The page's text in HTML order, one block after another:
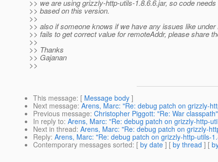
>> we are using grizzly-http-utils-1.8.6.6.jar, so code
>> based on this version.
>>
>> also if someone knows if we have any issues like under
>> fails to get correct value for remoteAddr, please share
>>
>> Thanks
>> Gajanan
>>
This message: [ Message body ]
Next message: Arens, Marc: "Re: debug patch on grizzly-
Previous message: Christopher Piggott: "Re: War classpath"
In reply to: Arens, Marc: "Re: debug patch on grizzly-http-
Next in thread: Arens, Marc: "Re: debug patch on grizzly-
Reply: Arens, Marc: "Re: debug patch on grizzly-http-utils-
Contemporary messages sorted: [ by date ] [ by thread ] [